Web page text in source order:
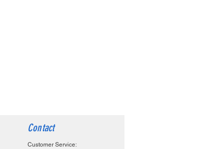
Contact
Customer Service: